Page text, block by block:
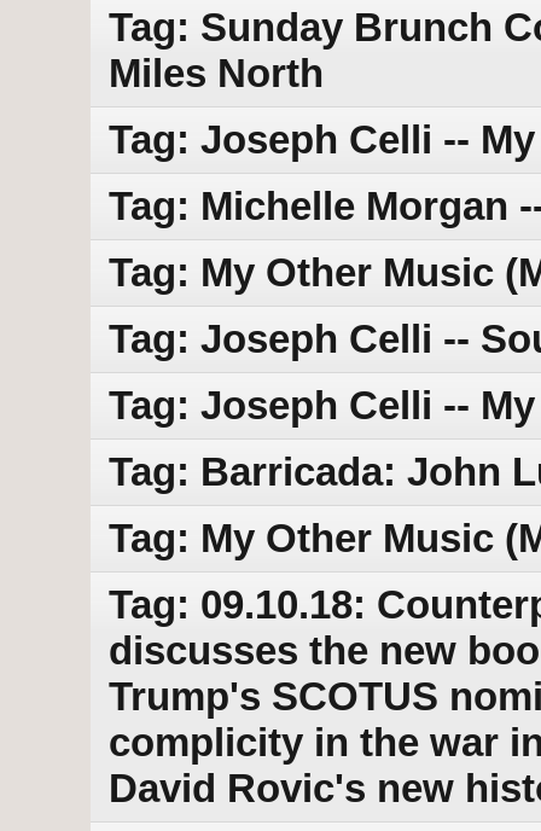
Tag: Sunday Brunch
Miles North
Tag: Joseph Celli --
Tag: Michelle Morgan
Tag: My Other Music
Tag: Joseph Celli --
Tag: Joseph Celli --
Tag: Barricada: John
Tag: My Other Music
Tag: 09.10.18:
discusses the new
Trump's SCOTUS
complicity in the war
David Rovic's new